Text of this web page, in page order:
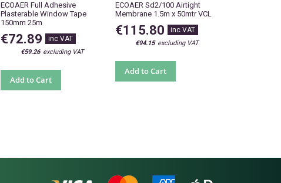
ECOAER Full Adhesive
Plasterable Window Tape
150mm 25m
€72.89
€59.26
Add to Cart
ECOAER Sd2/100 Airtight
Membrane 1.5m x 50mtr VCL
€115.80
€94.15
Add to Cart